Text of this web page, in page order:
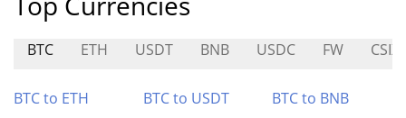
BTC ETH USDT BNB USDC FW CSIX
BTC to ETH BTC to USDT
BTC to BNB